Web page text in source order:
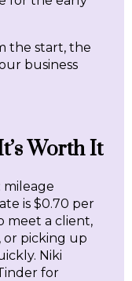
the start, the
business
Worth It
mileage
is $0.70 per
meet a client,
picking up
Niki
for